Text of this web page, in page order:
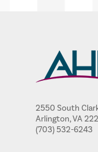
2550 South
Arlington, VA
(703) 532-6243